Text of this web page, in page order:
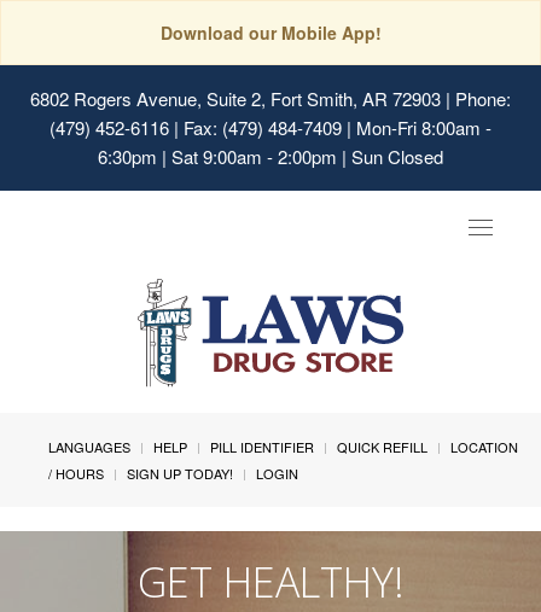
Download our Mobile App!
6802 Rogers Avenue, Suite 2, Fort Smith, AR 72903 | Phone:
(479) 452-6116 | Fax: (479) 484-7409 | Mon-Fri 8:00am -
6:30pm | Sat 9:00am - 2:00pm | Sun Closed
Toggle
LANGUAGES HELP PILL IDENTIFIER QUICK REFILL
LOCATION
/ HOURS
SIGN UP TODAY! LOGIN
GET HEALTHY!